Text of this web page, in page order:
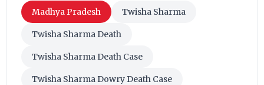
Madhya Pradesh Twisha Sharma
Twisha Sharma Death
Twisha Sharma Death Case
Twisha Sharma Dowry Death Case